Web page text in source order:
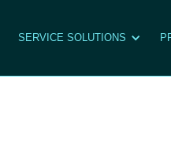
SERVICE SOLUTIONS